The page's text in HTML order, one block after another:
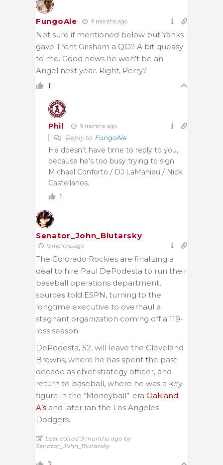
FungoAle 9 months ago
Not sure if mentioned below but Yanks
gave Trent Grisham a QO? A bit queasy
to me. Good news he won’t be an
Angel next year. Right, Perry?
1
Phil 9 months ago
Reply to FungoAle
He doesn’t have time to reply to you,
because he’s too busy trying to sign
Michael Conforto / DJ LaMahieu / Nick
Castellanos.
1
Senator_John_Blutarsky
9 months ago
The Colorado Rockies are finalizing a
deal to hire Paul DePodesta to run their
baseball operations department,
sources told ESPN, turning to the
longtime executive to overhaul a
stagnant organization coming off a 119-
loss season.
DePodesta, 52, will leave the Cleveland
Browns, where he has spent the past
decade as chief strategy officer, and
return to baseball, where he was a key
figure in the “Moneyball”-era Oakland
A’s and later ran the Los Angeles
Dodgers.
Last edited 9 months ago by
Senator_John_Blutarsky